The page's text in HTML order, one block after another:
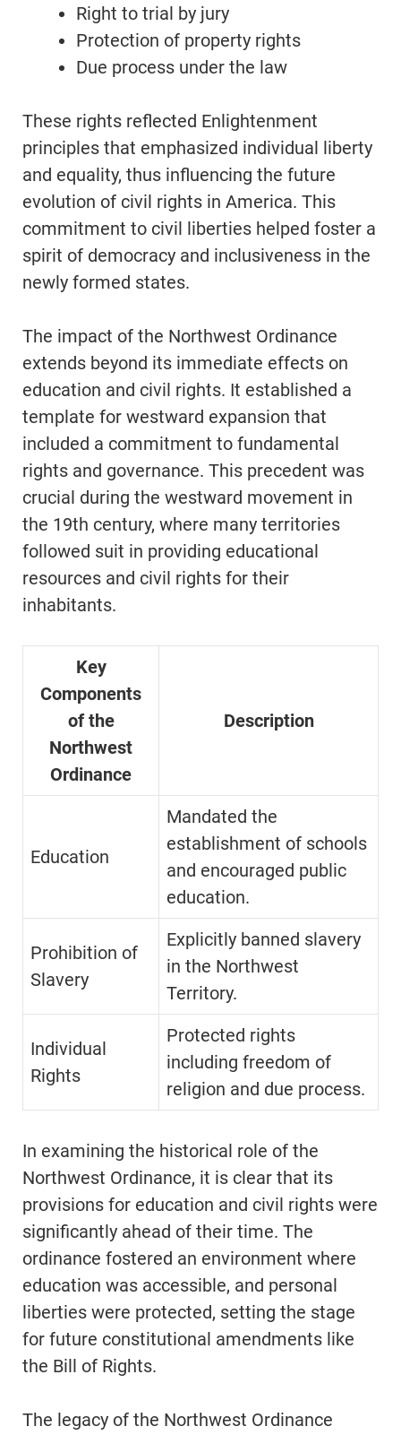
Right to trial by jury
Protection of property rights
Due process under the law
These rights reflected Enlightenment
principles that emphasized individual liberty
and equality, thus influencing the future
evolution of civil rights in America. This
commitment to civil liberties helped foster a
spirit of democracy and inclusiveness in the
newly formed states.
The impact of the Northwest Ordinance
extends beyond its immediate effects on
education and civil rights. It established a
template for westward expansion that
included a commitment to fundamental
rights and governance. This precedent was
crucial during the westward movement in
the 19th century, where many territories
followed suit in providing educational
resources and civil rights for their
inhabitants.
Key
Components
of the
Northwest
Ordinance
Description
Education
Mandated the
establishment of schools
and encouraged public
education.
Prohibition of
Slavery
Explicitly banned slavery
in the Northwest
Territory.
Individual
Rights
Protected rights
including freedom of
religion and due process.
In examining the historical role of the
Northwest Ordinance, it is clear that its
provisions for education and civil rights were
significantly ahead of their time. The
ordinance fostered an environment where
education was accessible, and personal
liberties were protected, setting the stage
for future constitutional amendments like
the Bill of Rights.
The legacy of the Northwest Ordinance